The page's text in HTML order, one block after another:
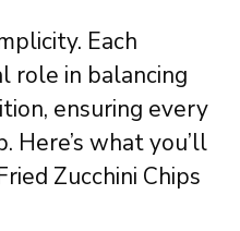
Each
role in balancing
ensuring every
Here’s what you’ll
Zucchini Chips